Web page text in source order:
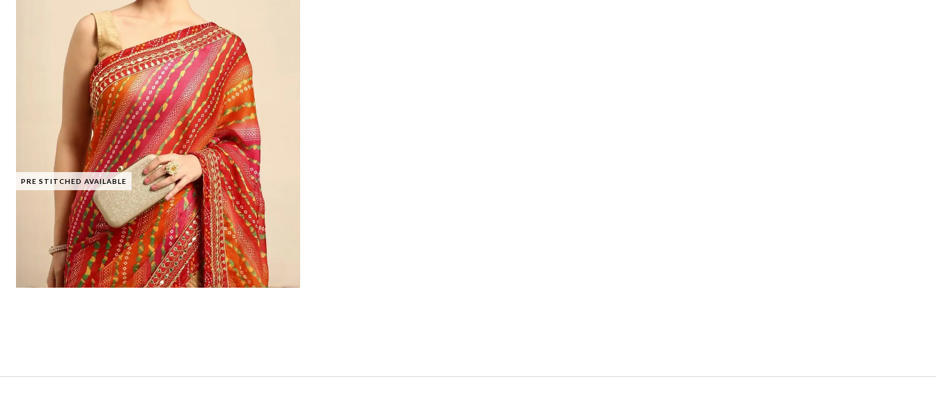
PRE STITCHED AVAILABLE